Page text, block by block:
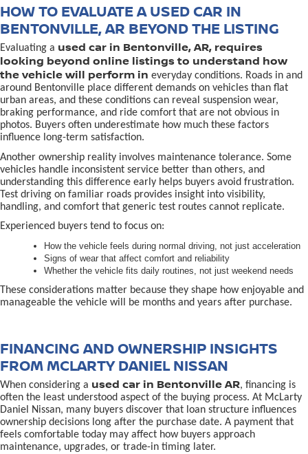
HOW TO EVALUATE A USED CAR IN
BENTONVILLE, AR BEYOND THE LISTING
Evaluating a used car in Bentonville, AR, requires
looking beyond online listings to understand how
the vehicle will perform in everyday conditions. Roads in and
around Bentonville place different demands on vehicles than flat
urban areas, and these conditions can reveal suspension wear,
braking performance, and ride comfort that are not obvious in
photos. Buyers often underestimate how much these factors
influence long-term satisfaction.
Another ownership reality involves maintenance tolerance. Some
vehicles handle inconsistent service better than others, and
understanding this difference early helps buyers avoid frustration.
Test driving on familiar roads provides insight into visibility,
handling, and comfort that generic test routes cannot replicate.
Experienced buyers tend to focus on:
How the vehicle feels during normal driving, not just acceleration
Signs of wear that affect comfort and reliability
Whether the vehicle fits daily routines, not just weekend needs
These considerations matter because they shape how enjoyable and
manageable the vehicle will be months and years after purchase.
FINANCING AND OWNERSHIP INSIGHTS
FROM MCLARTY DANIEL NISSAN
When considering a used car in Bentonville AR, financing is
often the least understood aspect of the buying process. At McLarty
Daniel Nissan, many buyers discover that loan structure influences
ownership decisions long after the purchase date. A payment that
feels comfortable today may affect how buyers approach
maintenance, upgrades, or trade-in timing later.